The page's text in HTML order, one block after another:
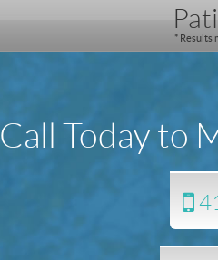
* Results
Call Today to